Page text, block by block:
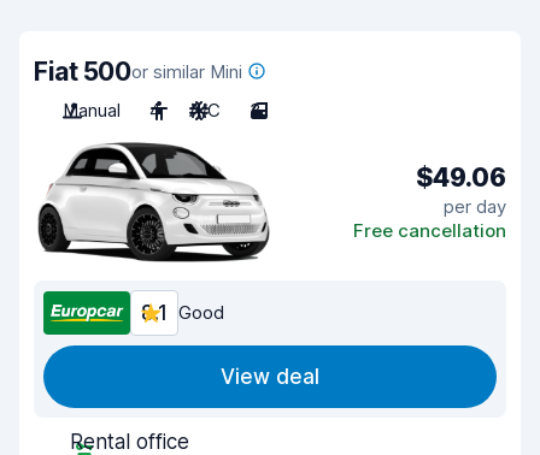
Fiat 500or similar Mini
Manual
4 A/C 3
$49.06
per day
Free cancellation
8.1 Good
View deal
Rental office